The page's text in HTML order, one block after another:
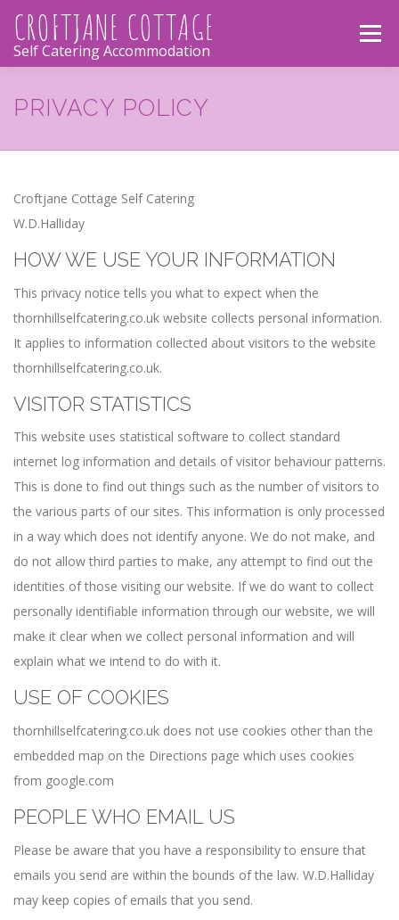
Skip
content
CROFTJANE COTTAGE
Self Catering Accommodation
Menu
CROFTJANE COTTAGE
CONTACT
PRIVACY POLICY
Croftjane Cottage Self Catering
W.D.Halliday
HOW WE USE YOUR INFORMATION
This privacy notice tells you what to expect when the
thornhillselfcatering.co.uk website collects personal information.
It applies to information collected about visitors to the website
thornhillselfcatering.co.uk.
VISITOR STATISTICS
This website uses statistical software to collect standard
internet log information and details of visitor behaviour patterns.
This is done to find out things such as the number of visitors to
the various parts of our sites. This information is only processed
in a way which does not identify anyone. We do not make, and
do not allow third parties to make, any attempt to find out the
identities of those visiting our website. If we do want to collect
personally identifiable information through our website, we will
make it clear when we collect personal information and will
explain what we intend to do with it.
USE OF COOKIES
thornhillselfcatering.co.uk does not use cookies other than the
embedded map on the Directions page which uses cookies
from google.com
PEOPLE WHO EMAIL US
Please be aware that you have a responsibility to ensure that
emails you send are within the bounds of the law. W.D.Halliday
may keep copies of emails that you send.